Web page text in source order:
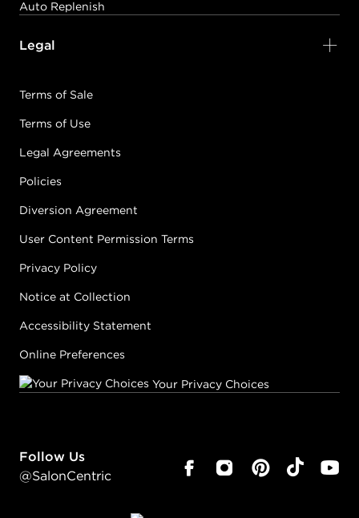
Auto Replenish
Legal
Terms of Sale
Terms of Use
Legal Agreements
Policies
Diversion Agreement
User Content Permission Terms
Privacy Policy
Notice at Collection
Accessibility Statement
Online Preferences
Your Privacy Choices
Follow Us
@SalonCentric